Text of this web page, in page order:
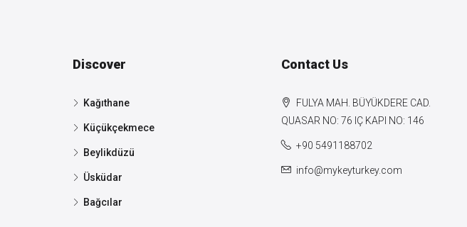
Discover
Kağıthane
Küçükçekmece
Beylikdüzü
Üsküdar
Bağcılar
Contact Us
FULYA MAH. BÜYÜKDERE CAD.
QUASAR NO: 76 IÇ KAPI NO: 146
+90 5491188702
info@mykeyturkey.com